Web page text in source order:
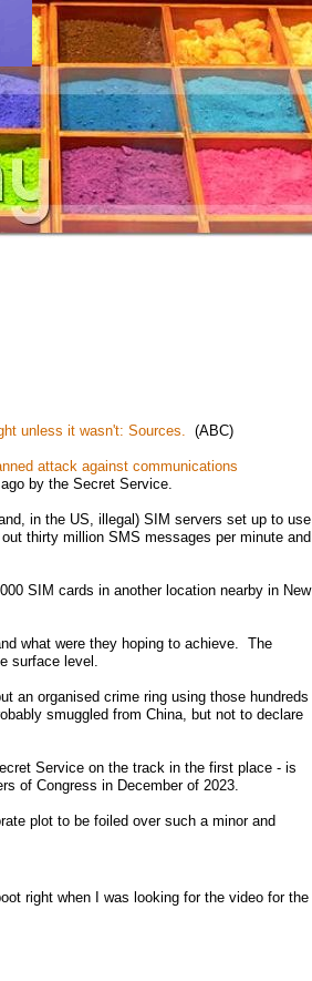
unless it wasn't: Sources. (ABC)
attack against communications
by the Secret Service.
in the US, illegal) SIM servers set up to use
thirty million SMS messages per minute and
SIM cards in another location nearby in New
what were they hoping to achieve. The
surface level.
an organised crime ring using those hundreds
smuggled from China, but not to declare
Service on the track in the first place - is
of Congress in December of 2023.
plot to be foiled over such a minor and
right when I was looking for the video for the